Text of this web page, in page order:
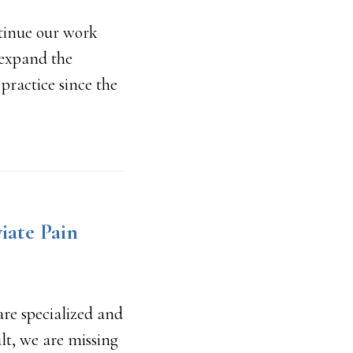
our work
the
since the
Pain
specialized and
we are missing